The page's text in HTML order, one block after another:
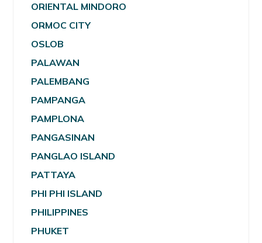
ORIENTAL MINDORO
ORMOC CITY
OSLOB
PALAWAN
PALEMBANG
PAMPANGA
PAMPLONA
PANGASINAN
PANGLAO ISLAND
PATTAYA
PHI PHI ISLAND
PHILIPPINES
PHUKET